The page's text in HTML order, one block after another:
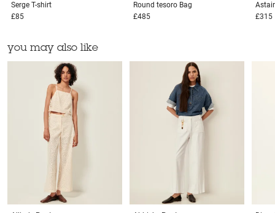
Serge T-shirt
£85
Round tesoro Bag
£485
£315
you may also like